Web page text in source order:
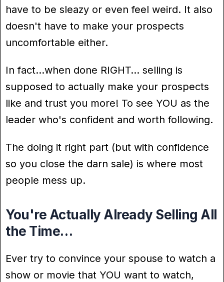
have to be sleazy or even feel weird. It also
doesn't have to make your prospects
uncomfortable either.
In fact…when done RIGHT… selling is
supposed to actually make your prospects
like and trust you more! To see YOU as the
leader who's confident and worth following.
The doing it right part (but with confidence
so you close the darn sale) is where most
people mess up.
You're Actually Already Selling All
the Time…
Ever try to convince your spouse to watch a
show or movie that YOU want to watch,